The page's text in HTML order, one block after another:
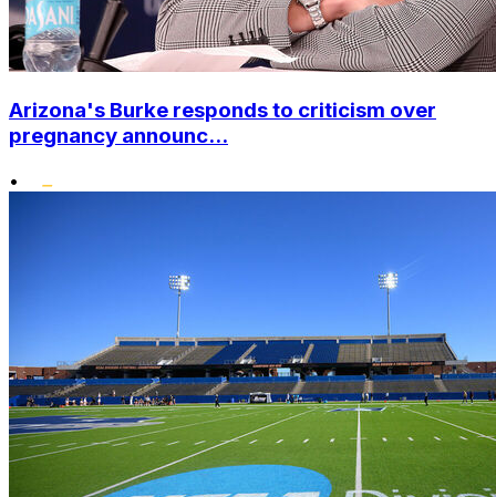
Arizona's Burke responds to criticism over
pregnancy announc...
•